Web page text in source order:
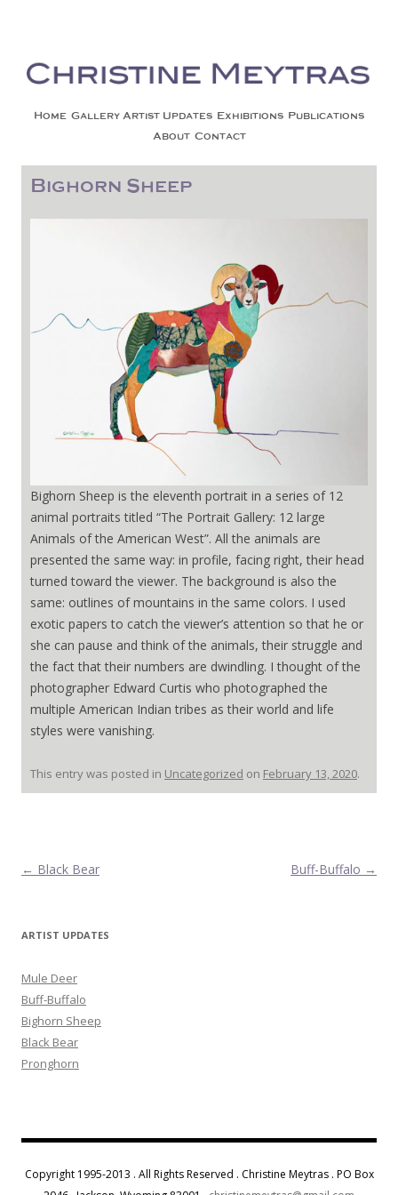
Skip to content
Home Gallery Artist Updates Exhibitions Publications
About Contact
Bighorn Sheep
Bighorn Sheep is the eleventh portrait in a series of 12
animal portraits titled “The Portrait Gallery: 12 large
Animals of the American West”. All the animals are
presented the same way: in profile, facing right, their head
turned toward the viewer. The background is also the
same: outlines of mountains in the same colors. I used
exotic papers to catch the viewer’s attention so that he or
she can pause and think of the animals, their struggle and
the fact that their numbers are dwindling. I thought of the
photographer Edward Curtis who photographed the
multiple American Indian tribes as their world and life
styles were vanishing.
This entry was posted in Uncategorized on February 13, 2020.
Post navigation
← Black Bear Buff-Buffalo →
ARTIST UPDATES
Mule Deer
Buff-Buffalo
Bighorn Sheep
Black Bear
Pronghorn
Copyright 1995-2013 . All Rights Reserved . Christine Meytras . PO Box